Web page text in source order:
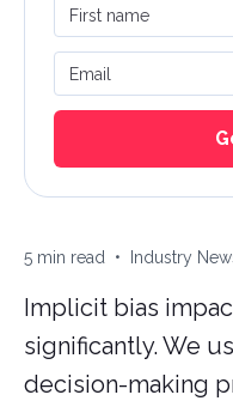
First name
Email
Estimated reading time:
5 min read • Categories:
Industry
Implicit bias
significantly. We
decision-making